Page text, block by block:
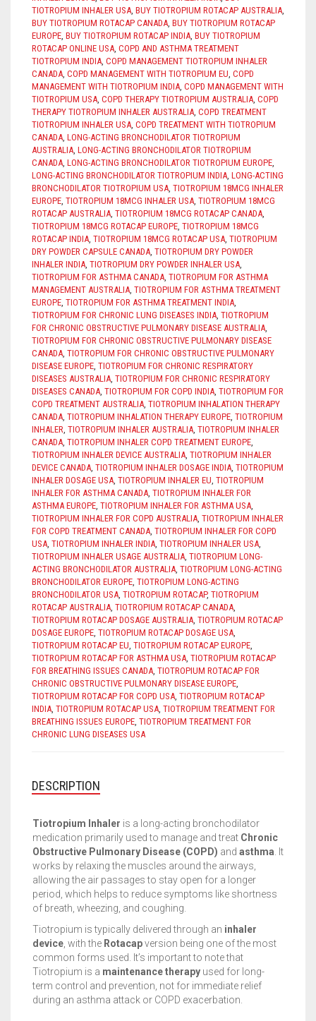
TIOTROPIUM INHALER USA, BUY TIOTROPIUM ROTACAP AUSTRALIA,
BUY TIOTROPIUM ROTACAP CANADA, BUY TIOTROPIUM ROTACAP
EUROPE, BUY TIOTROPIUM ROTACAP INDIA, BUY TIOTROPIUM
ROTACAP ONLINE USA, COPD AND ASTHMA TREATMENT
TIOTROPIUM INDIA, COPD MANAGEMENT TIOTROPIUM INHALER
CANADA, COPD MANAGEMENT WITH TIOTROPIUM EU, COPD
MANAGEMENT WITH TIOTROPIUM INDIA, COPD MANAGEMENT WITH
TIOTROPIUM USA, COPD THERAPY TIOTROPIUM AUSTRALIA, COPD
THERAPY TIOTROPIUM INHALER AUSTRALIA, COPD TREATMENT
TIOTROPIUM INHALER USA, COPD TREATMENT WITH TIOTROPIUM
CANADA, LONG-ACTING BRONCHODILATOR TIOTROPIUM
AUSTRALIA, LONG-ACTING BRONCHODILATOR TIOTROPIUM
CANADA, LONG-ACTING BRONCHODILATOR TIOTROPIUM EUROPE,
LONG-ACTING BRONCHODILATOR TIOTROPIUM INDIA, LONG-ACTING
BRONCHODILATOR TIOTROPIUM USA, TIOTROPIUM 18MCG INHALER
EUROPE, TIOTROPIUM 18MCG INHALER USA, TIOTROPIUM 18MCG
ROTACAP AUSTRALIA, TIOTROPIUM 18MCG ROTACAP CANADA,
TIOTROPIUM 18MCG ROTACAP EUROPE, TIOTROPIUM 18MCG
ROTACAP INDIA, TIOTROPIUM 18MCG ROTACAP USA, TIOTROPIUM
DRY POWDER CAPSULE CANADA, TIOTROPIUM DRY POWDER
INHALER INDIA, TIOTROPIUM DRY POWDER INHALER USA,
TIOTROPIUM FOR ASTHMA CANADA, TIOTROPIUM FOR ASTHMA
MANAGEMENT AUSTRALIA, TIOTROPIUM FOR ASTHMA TREATMENT
EUROPE, TIOTROPIUM FOR ASTHMA TREATMENT INDIA,
TIOTROPIUM FOR CHRONIC LUNG DISEASES INDIA, TIOTROPIUM
FOR CHRONIC OBSTRUCTIVE PULMONARY DISEASE AUSTRALIA,
TIOTROPIUM FOR CHRONIC OBSTRUCTIVE PULMONARY DISEASE
CANADA, TIOTROPIUM FOR CHRONIC OBSTRUCTIVE PULMONARY
DISEASE EUROPE, TIOTROPIUM FOR CHRONIC RESPIRATORY
DISEASES AUSTRALIA, TIOTROPIUM FOR CHRONIC RESPIRATORY
DISEASES CANADA, TIOTROPIUM FOR COPD INDIA, TIOTROPIUM FOR
COPD TREATMENT AUSTRALIA, TIOTROPIUM INHALATION THERAPY
CANADA, TIOTROPIUM INHALATION THERAPY EUROPE, TIOTROPIUM
INHALER, TIOTROPIUM INHALER AUSTRALIA, TIOTROPIUM INHALER
CANADA, TIOTROPIUM INHALER COPD TREATMENT EUROPE,
TIOTROPIUM INHALER DEVICE AUSTRALIA, TIOTROPIUM INHALER
DEVICE CANADA, TIOTROPIUM INHALER DOSAGE INDIA, TIOTROPIUM
INHALER DOSAGE USA, TIOTROPIUM INHALER EU, TIOTROPIUM
INHALER FOR ASTHMA CANADA, TIOTROPIUM INHALER FOR
ASTHMA EUROPE, TIOTROPIUM INHALER FOR ASTHMA USA,
TIOTROPIUM INHALER FOR COPD AUSTRALIA, TIOTROPIUM INHALER
FOR COPD TREATMENT CANADA, TIOTROPIUM INHALER FOR COPD
USA, TIOTROPIUM INHALER INDIA, TIOTROPIUM INHALER USA,
TIOTROPIUM INHALER USAGE AUSTRALIA, TIOTROPIUM LONG-
ACTING BRONCHODILATOR AUSTRALIA, TIOTROPIUM LONG-ACTING
BRONCHODILATOR EUROPE, TIOTROPIUM LONG-ACTING
BRONCHODILATOR USA, TIOTROPIUM ROTACAP, TIOTROPIUM
ROTACAP AUSTRALIA, TIOTROPIUM ROTACAP CANADA,
TIOTROPIUM ROTACAP DOSAGE AUSTRALIA, TIOTROPIUM ROTACAP
DOSAGE EUROPE, TIOTROPIUM ROTACAP DOSAGE USA,
TIOTROPIUM ROTACAP EU, TIOTROPIUM ROTACAP EUROPE,
TIOTROPIUM ROTACAP FOR ASTHMA USA, TIOTROPIUM ROTACAP
FOR BREATHING ISSUES CANADA, TIOTROPIUM ROTACAP FOR
CHRONIC OBSTRUCTIVE PULMONARY DISEASE EUROPE,
TIOTROPIUM ROTACAP FOR COPD USA, TIOTROPIUM ROTACAP
INDIA, TIOTROPIUM ROTACAP USA, TIOTROPIUM TREATMENT FOR
BREATHING ISSUES EUROPE, TIOTROPIUM TREATMENT FOR
CHRONIC LUNG DISEASES USA
DESCRIPTION
Tiotropium Inhaler is a long-acting bronchodilator
medication primarily used to manage and treat Chronic
Obstructive Pulmonary Disease (COPD) and asthma . It
works by relaxing the muscles around the airways,
allowing the air passages to stay open for a longer
period, which helps to reduce symptoms like shortness
of breath, wheezing, and coughing.
Tiotropium is typically delivered through an inhaler
device , with the Rotacapversion being one of the most
common forms used. It’s important to note that
Tiotropium is a maintenance therapy used for long-
term control and prevention, not for immediate relief
during an asthma attack or COPD exacerbation.